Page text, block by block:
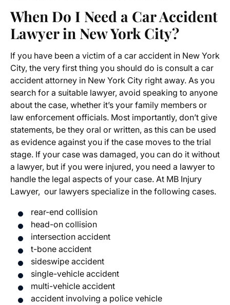
When Do I Need a Car Accident
Lawyer in New York City?
If you have been a victim of a car accident in New York
City, the very first thing you should do is consult a car
accident attorney in New York City right away. As you
search for a suitable lawyer, avoid speaking to anyone
about the case, whether it’s your family members or
law enforcement officials. Most importantly, don’t give
statements, be they oral or written, as this can be used
as evidence against you if the case moves to the trial
stage. If your case was damaged, you can do it without
a lawyer, but if you were injured, you need a lawyer to
handle the legal aspects of your case. At MB Injury
Lawyer, our lawyers specialize in the following cases.
rear-end collision
head-on collision
intersection accident
t-bone accident
sideswipe accident
single-vehicle accident
multi-vehicle accident
accident involving a police vehicle